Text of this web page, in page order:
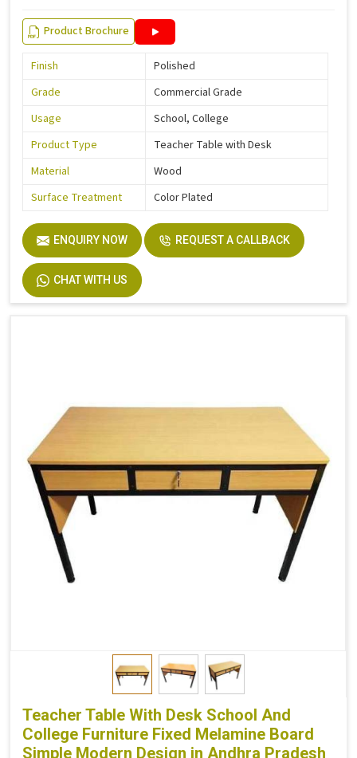
Product Brochure
Finish
Polished
Grade
Commercial Grade
Usage
School, College
Product Type
Teacher Table with Desk
Material
Wood
Surface Treatment
Color Plated
ENQUIRY NOW REQUEST A CALLBACK
CHAT WITH US
Teacher Table With Desk School And
College Furniture Fixed Melamine Board
Simple Modern Design in Andhra Pradesh